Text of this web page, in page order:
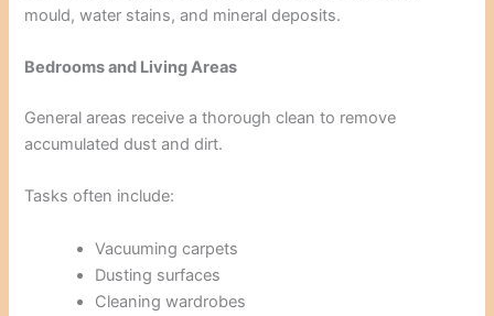
mould, water stains, and mineral deposits.
Bedrooms and Living Areas
General areas receive a thorough clean to remove
accumulated dust and dirt.
Tasks often include:
Vacuuming carpets
Dusting surfaces
Cleaning wardrobes